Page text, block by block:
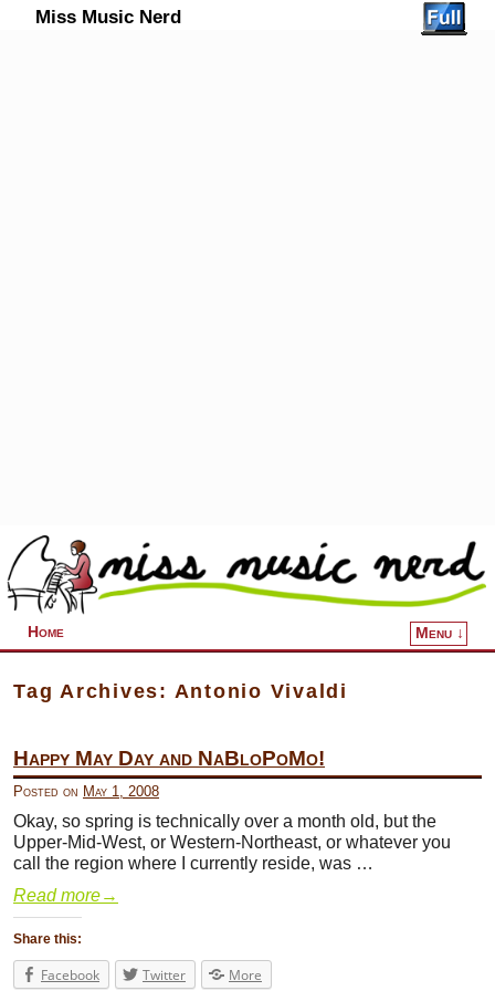
Miss Music Nerd
Home Menu ↓
Tag Archives: Antonio Vivaldi
Happy May Day and NaBloPoMo!
Posted on May 1, 2008
Okay, so spring is technically over a month old, but the
Upper-Mid-West, or Western-Northeast, or whatever you
call the region where I currently reside, was …
Read more→
Share this:
Facebook Twitter More